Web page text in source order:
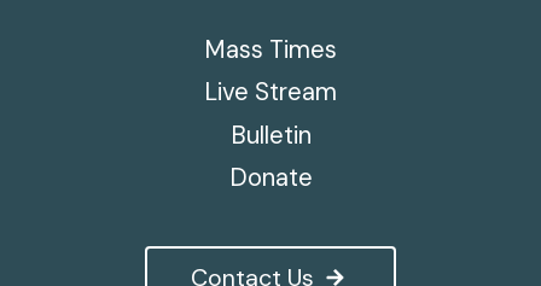
Contact Us
Mass Times
Live Stream
Bulletin
Donate